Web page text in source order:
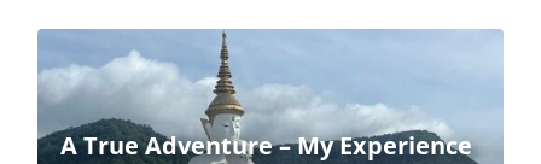
A True Adventure – My Experience